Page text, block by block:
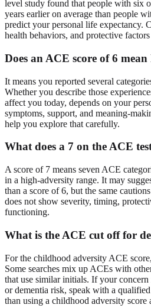
level study found that people with six
years earlier on average than people
predict your personal life expectancy.
health behaviors, and protective
Does an ACE score of 6
It means you reported several
Whether you describe those
affect you today, depends on your
symptoms, support, and meaning-
help you explore that carefully.
What does a 7 on the ACE
A score of 7 means seven ACE
in a high-adversity range. It may
than a score of 6, but the same
does not show severity, timing,
functioning.
What is the ACE cut off for
For the childhood adversity ACE
Some searches mix up ACEs with
that use similar initials. If your
or dementia risk, speak with a
than using a childhood adversity score